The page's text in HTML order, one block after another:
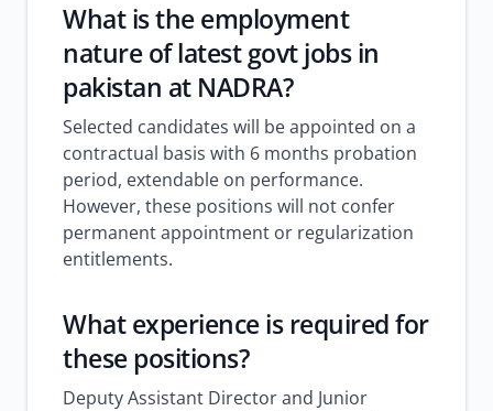
What is the employment
nature oflatest govt jobs in
pakistan at NADRA?
Selected candidates will be appointed on a
contractual basis with 6 months probation
period, extendable on performance.
However, these positions will not confer
permanent appointment or regularization
entitlements.
What experience is required for
these positions?
Deputy Assistant Director and Junior